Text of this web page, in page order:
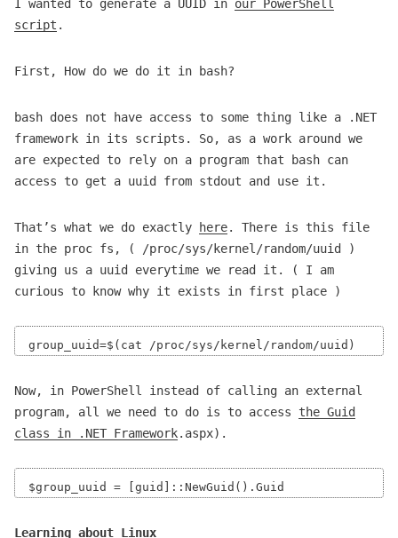
I wanted to generate a UUID in our PowerShell
script .
First, How do we do it in bash?
bash does not have access to some thing like a .NET
framework in its scripts. So, as a work around we
are expected to rely on a program that bash can
access to get a uuid from stdout and use it.
That’s what we do exactly here. There is this file
in the proc fs, ( /proc/sys/kernel/random/uuid )
giving us a uuid everytime we read it. ( I am
curious to know why it exists in first place )
Now, in PowerShell instead of calling an external
program, all we need to do is to access the Guid
class in .NET Framework.aspx).
Learning about Linux